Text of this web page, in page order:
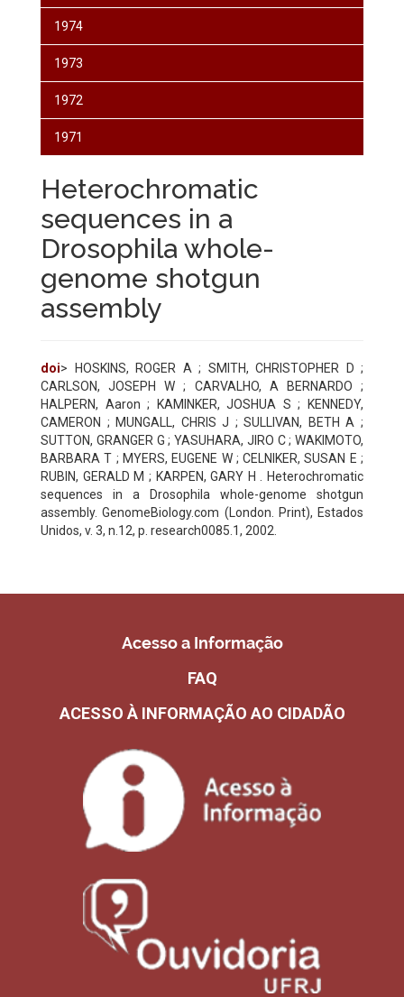
1974
1973
1972
1971
Heterochromatic
sequences in a
Drosophila whole-
genome shotgun
assembly
doi> HOSKINS, ROGER A ; SMITH, CHRISTOPHER D ;
CARLSON, JOSEPH W ; CARVALHO, A BERNARDO ;
HALPERN, Aaron ; KAMINKER, JOSHUA S ; KENNEDY,
CAMERON ; MUNGALL, CHRIS J ; SULLIVAN, BETH A ;
SUTTON, GRANGER G ; YASUHARA, JIRO C ; WAKIMOTO,
BARBARA T ; MYERS, EUGENE W ; CELNIKER, SUSAN E ;
RUBIN, GERALD M ; KARPEN, GARY H . Heterochromatic
sequences in a Drosophila whole-genome shotgun
assembly. GenomeBiology.com (London. Print), Estados
Unidos, v. 3, n.12, p. research0085.1, 2002.
Acesso a Informação
FAQ
ACESSO À INFORMAÇÃO AO CIDADÃO